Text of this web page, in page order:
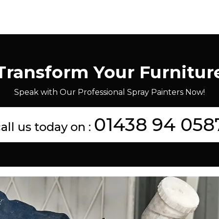
Your
Speak with Our Professional Spray Painters Now!
us today on : 01438 94